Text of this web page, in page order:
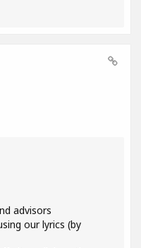
advisors
our lyrics (by